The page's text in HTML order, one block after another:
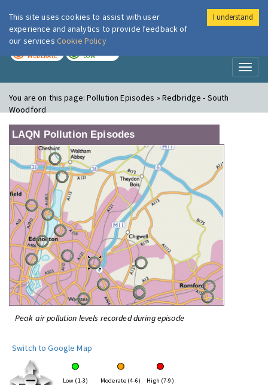
London Air
MODERATE LOW
You are on this page:Pollution Episodes » Redbridge - South
Woodford
LAQN Pollution Episodes
Peak air pollution levels recorded during episode
Switch to Google Map
Low (1-3) Moderate (4-6) High (7-9)
This site uses cookies to assist with user
experience and analytics to provide feedback of
our services Cookie Policy
I understand